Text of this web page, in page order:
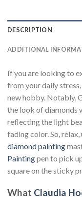
DESCRIPTION
ADDITIONAL
If you are looking to
from your daily stress,
new hobby. Notably,
the look of diamonds
reflecting the light
fading color. So,
diamond painting
Paintingpen to pick
square on the sticky
What Claudia